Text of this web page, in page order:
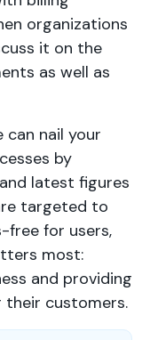
organizations
it on the
as well as
can nail your
by
latest figures
targeted to
free for users,
most:
and providing
their customers.